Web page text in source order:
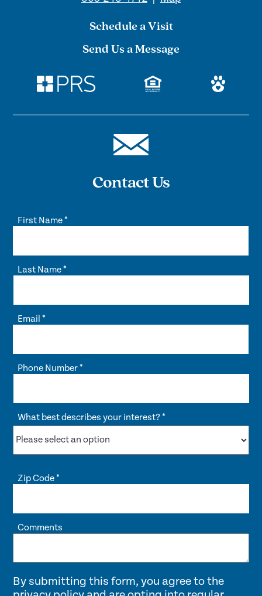
Schedule a Visit
Send Us a Message
Contact Us
First Name*
Last Name*
Email*
Phone Number*
What best describes your interest?*
Zip Code*
Comments
By submitting this form, you agree to the